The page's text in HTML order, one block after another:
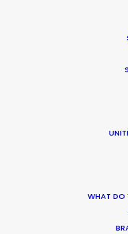
WHAT DO
Want to
permit